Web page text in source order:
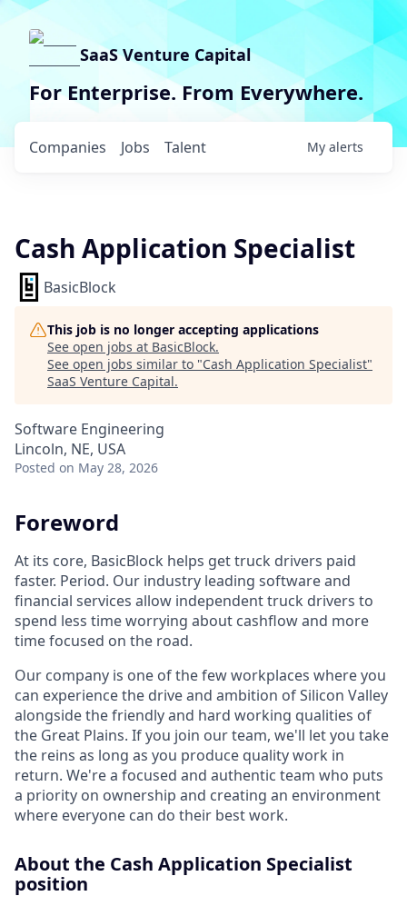
SaaS Venture Capital
For Enterprise. From Everywhere.
Jobs
Companies Talent My alerts
Cash Application Specialist
BasicBlock
This job is no longer accepting applications
See open jobs at BasicBlock.
See open jobs similar to "Cash Application Specialist"
SaaS Venture Capital.
Software Engineering
Lincoln, NE, USA
Posted on May 28, 2026
Foreword
At its core, BasicBlock helps get truck drivers paid
faster. Period. Our industry leading software and
financial services allow independent truck drivers to
spend less time worrying about cashflow and more
time focused on the road.
Our company is one of the few workplaces where you
can experience the drive and ambition of Silicon Valley
alongside the friendly and hard working qualities of
the Great Plains. If you join our team, we'll let you take
the reins as long as you produce quality work in
return. We're a focused and authentic team who puts
a priority on ownership and creating an environment
where everyone can do their best work.
About the Cash Application Specialist
position